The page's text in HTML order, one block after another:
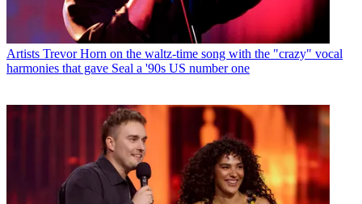
Artists Trevor Horn on the waltz-time song with the "crazy" vocal
harmonies that gave Seal a '90s US number one